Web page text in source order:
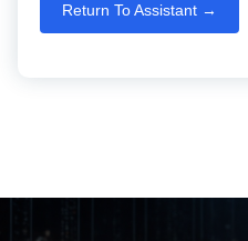
Return To Assistant →